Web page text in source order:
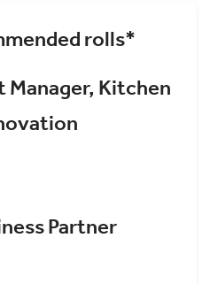
rolls*
Kitchen
Partner